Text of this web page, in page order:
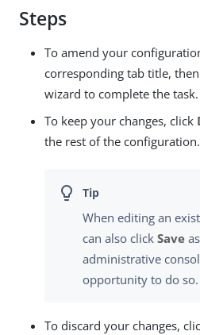
Steps
To amend your
corresponding tab title,
wizard to complete the task.
To keep your changes, click
the rest of the configuration.
When editing an
can also click Save
administrative
opportunity to do so.
To discard your changes,